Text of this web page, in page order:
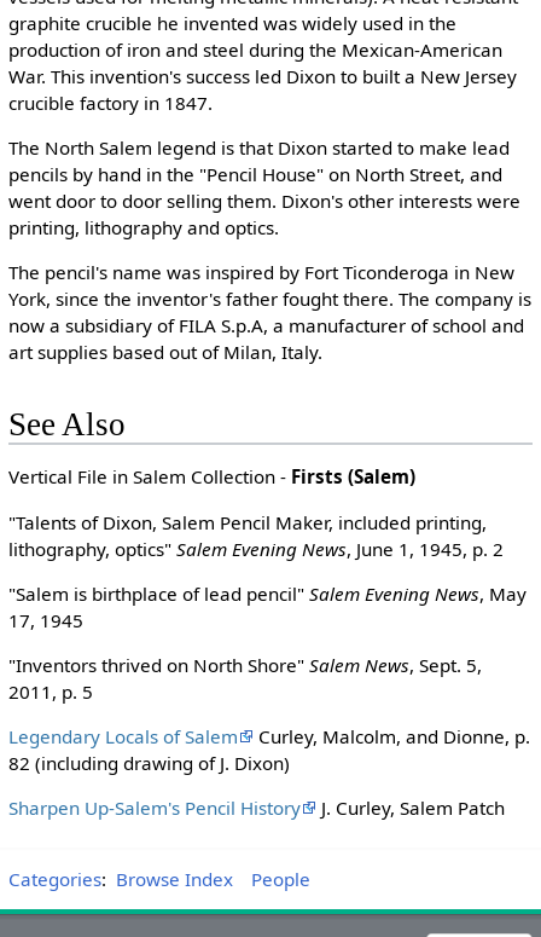
graphite crucible he invented was widely used in the
production of iron and steel during the Mexican-American
War. This invention's success led Dixon to built a New Jersey
crucible factory in 1847.
The North Salem legend is that Dixon started to make lead
pencils by hand in the "Pencil House" on North Street, and
went door to door selling them. Dixon's other interests were
printing, lithography and optics.
The pencil's name was inspired by Fort Ticonderoga in New
York, since the inventor's father fought there. The company is
now a subsidiary of FILA S.p.A, a manufacturer of school and
art supplies based out of Milan, Italy.
See Also
Vertical File in Salem Collection - Firsts (Salem)
"Talents of Dixon, Salem Pencil Maker, included printing,
lithography, optics" Salem Evening News, June 1, 1945, p. 2
"Salem is birthplace of lead pencil" Salem Evening News, May
17, 1945
"Inventors thrived on North Shore" Salem News, Sept. 5,
2011, p. 5
Legendary Locals of Salem
Curley, Malcolm, and Dionne, p.
82 (including drawing of J. Dixon)
Sharpen Up-Salem's Pencil History
J. Curley, Salem Patch
Categories: Browse Index People